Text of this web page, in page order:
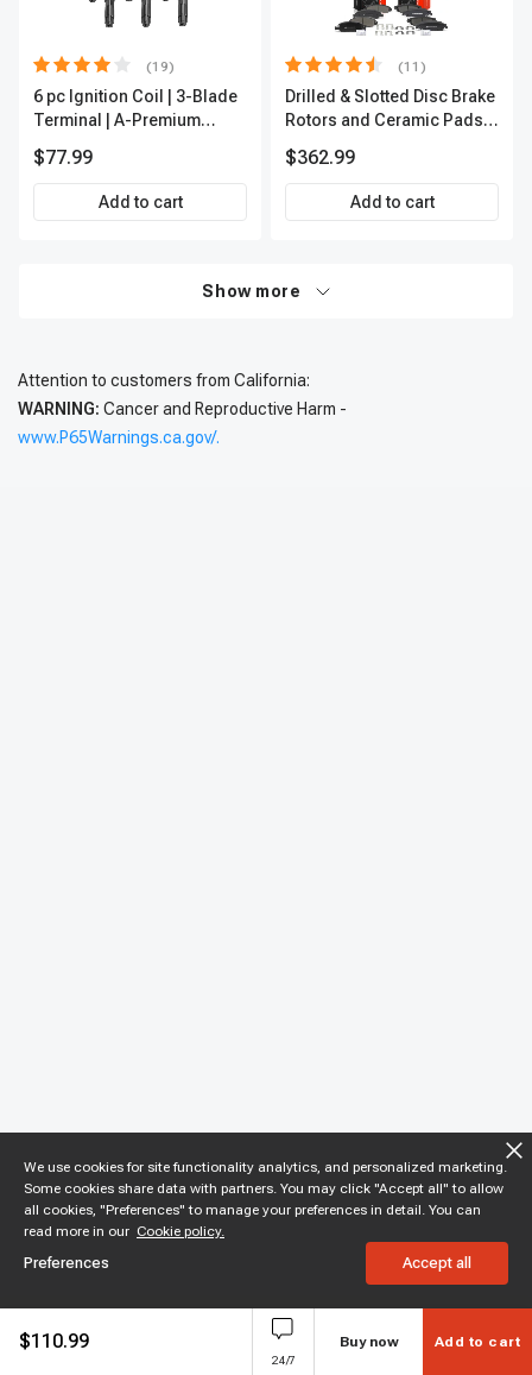
(19)
6 pc Ignition Coil | 3-Blade
Terminal | A-Premium
$77.99
Add to cart
(11)
Drilled & Slotted Disc Brake
Rotors and Ceramic Pads
Premium, APBRPS197
$362.99
Add to cart
Show more
Attention to customers from California:
WARNING: Cancer and Reproductive Harm -
www.P65Warnings.ca.gov/.
$110.99
24/7
Buy now Add to cart
We use cookies for site functionality analytics, and personalized marketing.
Some cookies share data with partners. You may click "Accept all" to allow
all cookies, "Preferences" to manage your preferences in detail. You can
read more in our Cookie policy.
Preferences Accept all